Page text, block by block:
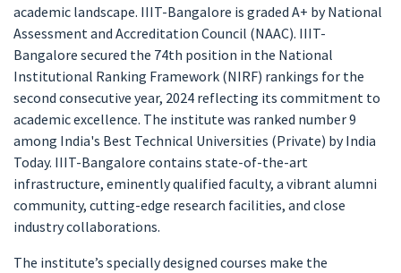
academic landscape. IIIT-Bangalore is graded A+ by National
Assessment and Accreditation Council (NAAC). IIIT-
Bangalore secured the 74th position in the National
Institutional Ranking Framework (NIRF) rankings for the
second consecutive year, 2024 reflecting its commitment to
academic excellence. The institute was ranked number 9
among India's Best Technical Universities (Private) by India
Today. IIIT-Bangalore contains state-of-the-art
infrastructure, eminently qualified faculty, a vibrant alumni
community, cutting-edge research facilities, and close
industry collaborations.
The institute’s specially designed courses make the